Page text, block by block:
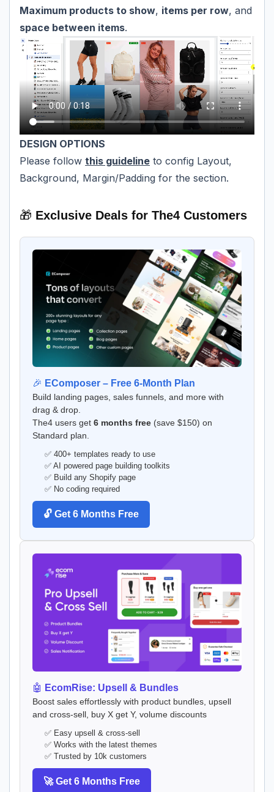
Maximum products to show, items per row, and
space between items.
DESIGN OPTIONS
Please follow this guideline to config Layout,
Background, Margin/Padding for the section.
🎁 Exclusive Deals for The4 Customers
🎉 EComposer – Free 6-Month Plan
Build landing pages, sales funnels, and more with
drag & drop.
The4 users get 6 months free (save $150) on
Standard plan.
✅ 400+ templates ready to use
✅ AI powered page building toolkits
✅ Build any Shopify page
✅ No coding required
🔓 Get 6 Months Free
🤖 EcomRise: Upsell & Bundles
Boost sales effortlessly with product bundles, upsell
and cross-sell, buy X get Y, volume discounts
✅ Easy upsell & cross-sell
✅ Works with the latest themes
✅ Trusted by 10k customers
🚀 Get 6 Months Free